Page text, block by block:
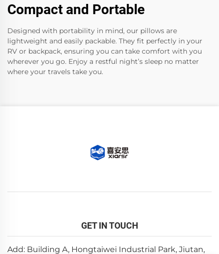
Compact and Portable
Designed with portability in mind, our pillows are
lightweight and easily packable. They fit perfectly in your
RV or backpack, ensuring you can take comfort with you
wherever you go. Enjoy a restful night’s sleep no matter
where your travels take you.
GET IN TOUCH
Add: Building A, Hongtaiwei Industrial Park, Jiutan,